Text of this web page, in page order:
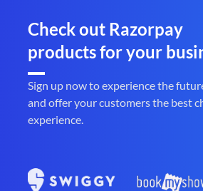
Check out Razorpay
products for your
Sign up now to experience the
and offer your customers the best
experience.